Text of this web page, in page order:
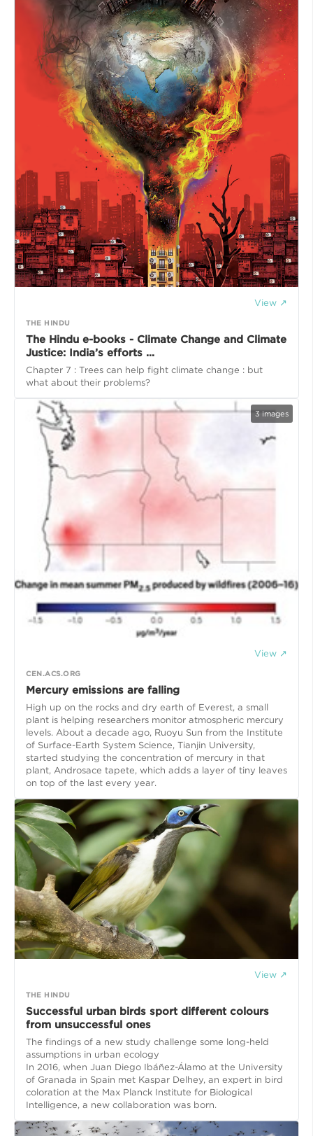
View ↗
THE HINDU
The Hindu e-books - Climate Change and Climate
Justice: India’s efforts ...
Chapter 7 : Trees can help fight climate change : but
what about their problems?
3 images
View ↗
CEN.ACS.ORG
Mercury emissions are falling
High up on the rocks and dry earth of Everest, a small
plant is helping researchers monitor atmospheric mercury
levels. About a decade ago, Ruoyu Sun from the Institute
of Surface-Earth System Science, Tianjin University,
started studying the concentration of mercury in that
plant, Androsace tapete, which adds a layer of tiny leaves
on top of the last every year.
View ↗
THE HINDU
Successful urban birds sport different colours
from unsuccessful ones
The findings of a new study challenge some long-held
assumptions in urban ecology
In 2016, when Juan Diego Ibáñez-Álamo at the University
of Granada in Spain met Kaspar Delhey, an expert in bird
coloration at the Max Planck Institute for Biological
Intelligence, a new collaboration was born.